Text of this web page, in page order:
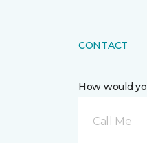
CONTACT
How would
Call Me